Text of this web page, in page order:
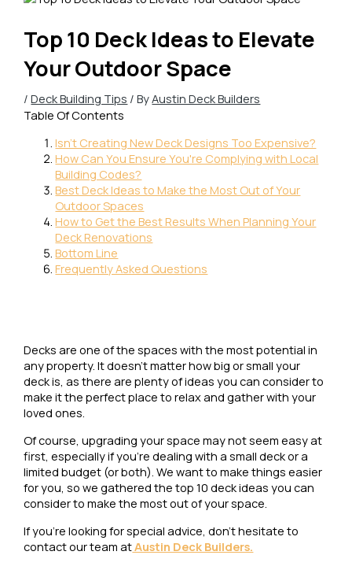
Top 10 Deck Ideas to Elevate
Your Outdoor Space
/Deck Building Tips / ByAustin Deck Builders
Table Of Contents
Isn't Creating New Deck Designs Too Expensive?
How Can You Ensure You're Complying with Local
Building Codes?
Best Deck Ideas to Make the Most Out of Your
Outdoor Spaces
How to Get the Best Results When Planning Your
Deck Renovations
Bottom Line
Frequently Asked Questions
Decks are one of the spaces with the most potential in
any property. It doesn’t matter how big or small your
deck is, as there are plenty of ideas you can consider to
make it the perfect place to relax and gather with your
loved ones.
Of course, upgrading your space may not seem easy at
first, especially if you’re dealing with a small deck or a
limited budget (or both). We want to make things easier
for you, so we gathered the top 10 deck ideas you can
consider to make the most out of your space.
If you’re looking for special advice, don’t hesitate to
contact our team atAustin Deck Builders.